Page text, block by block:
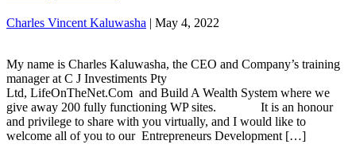
Charles Vincent Kaluwasha | May 4, 2022
My name is Charles Kaluwasha, the CEO and Company’s training
manager at C J Investiments Pty
Ltd, LifeOnTheNet.Com and Build A Wealth System where we
give away 200 fully functioning WP sites. It is an honour
and privilege to share with you virtually, and I would like to
welcome all of you to our Entrepreneurs Development […]